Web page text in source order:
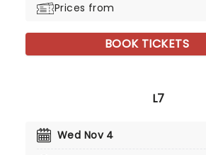
Prices from
BOOK TICKETS
L7
Wed Nov 4